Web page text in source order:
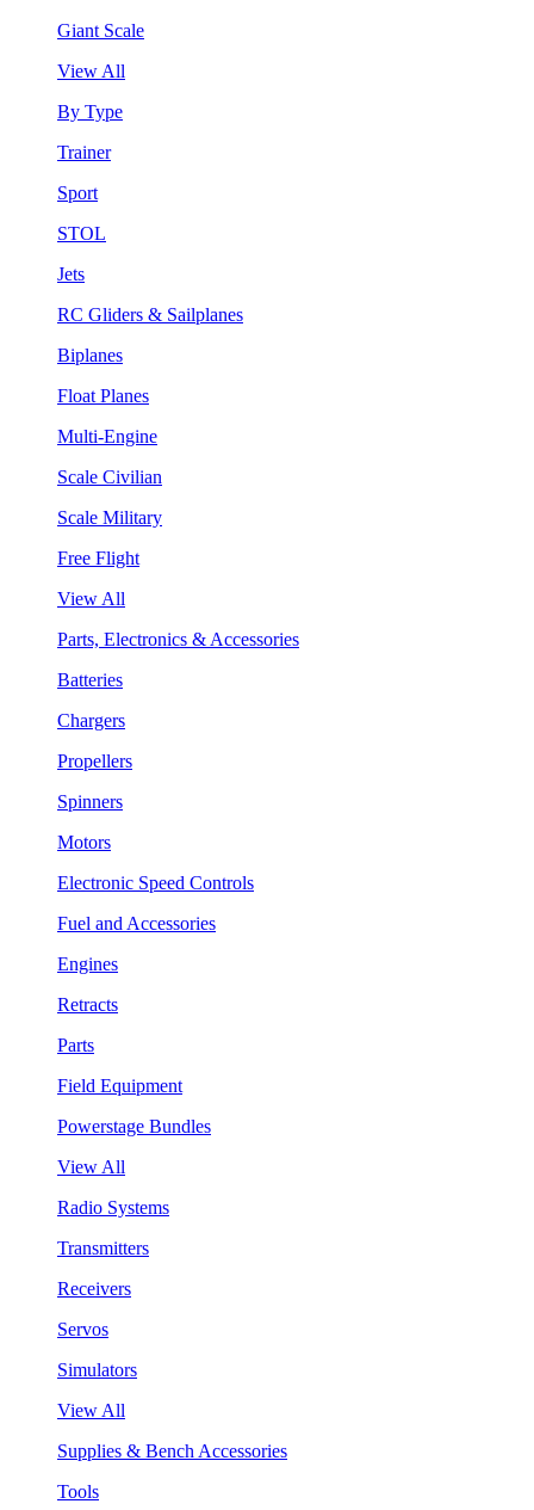
Giant Scale
View All
By Type
Trainer
Sport
STOL
Jets
RC Gliders & Sailplanes
Biplanes
Float Planes
Multi-Engine
Scale Civilian
Scale Military
Free Flight
View All
Parts, Electronics & Accessories
Batteries
Chargers
Propellers
Spinners
Motors
Electronic Speed Controls
Fuel and Accessories
Engines
Retracts
Parts
Field Equipment
Powerstage Bundles
View All
Radio Systems
Transmitters
Receivers
Servos
Simulators
View All
Supplies & Bench Accessories
Tools